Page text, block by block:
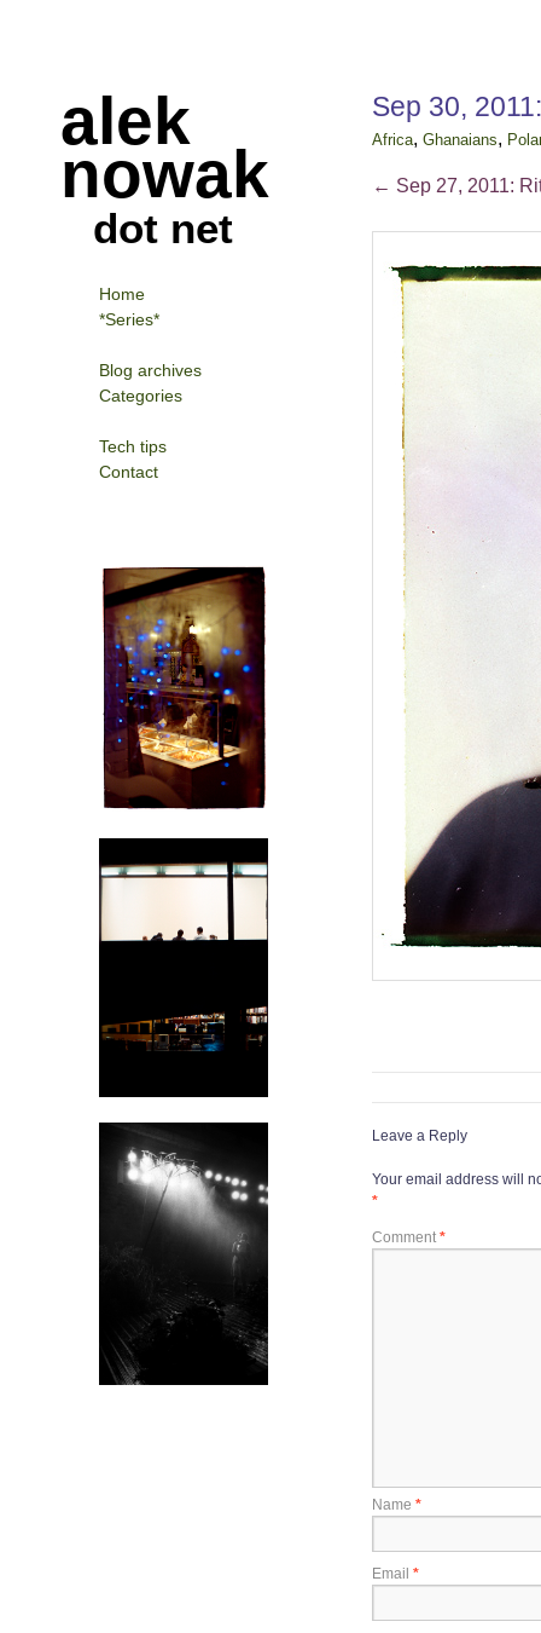
alek
nowak
dot net
Sep 30,
Africa, Ghanaians,
← Sep 27, 2011:
Leave a Reply
Your email address will
*
Comment *
Name *
Email *
Home
*Series*
Blog archives
Categories
Tech tips
Contact